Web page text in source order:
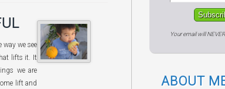
we see
lifts it. It
we are
lift and
Your email will
ABOUT